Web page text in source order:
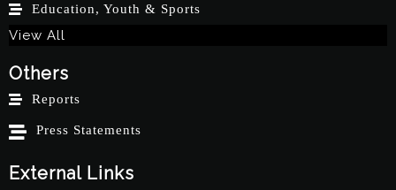
Education, Youth & Sports
View All
Others
Reports
Press Statements
External Links